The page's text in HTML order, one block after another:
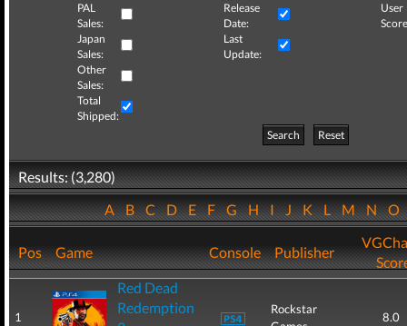
PAL
Sales:
Release
Date:
User
Japan
Sales:
Last
Update:
Other
Sales:
Total
Shipped:
Search
Reset
Results: (3,280)
ABCDEFGHIJKLMNO
Pos Game Console Publisher
1
Red Dead
Redemption
Rockstar
8.0